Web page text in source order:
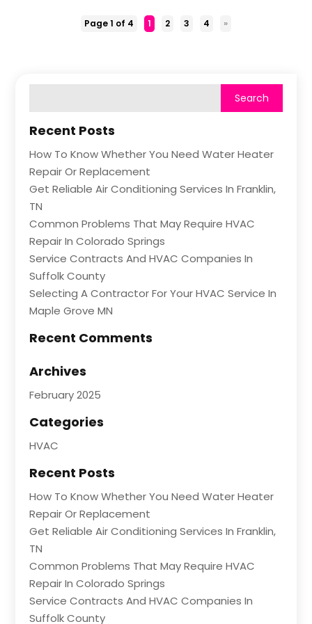
Page 1 of 4 1 2 3 4 »
Recent Posts
How To Know Whether You Need Water Heater
Repair Or Replacement
Get Reliable Air Conditioning Services In Franklin,
TN
Common Problems That May Require HVAC
Repair In Colorado Springs
Service Contracts And HVAC Companies In
Suffolk County
Selecting A Contractor For Your HVAC Service In
Maple Grove MN
Recent Comments
Archives
February 2025
Categories
HVAC
Recent Posts
How To Know Whether You Need Water Heater
Repair Or Replacement
Get Reliable Air Conditioning Services In Franklin,
TN
Common Problems That May Require HVAC
Repair In Colorado Springs
Service Contracts And HVAC Companies In
Suffolk County